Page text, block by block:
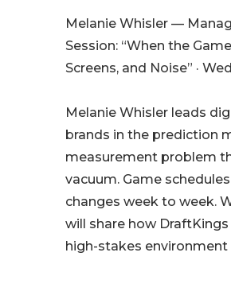
Melanie Whisler —
Session: “When the
Screens, and Noise” ·
Melanie Whisler leads
brands in the prediction
measurement problem
vacuum. Game
changes week to week.
will share how
high-stakes